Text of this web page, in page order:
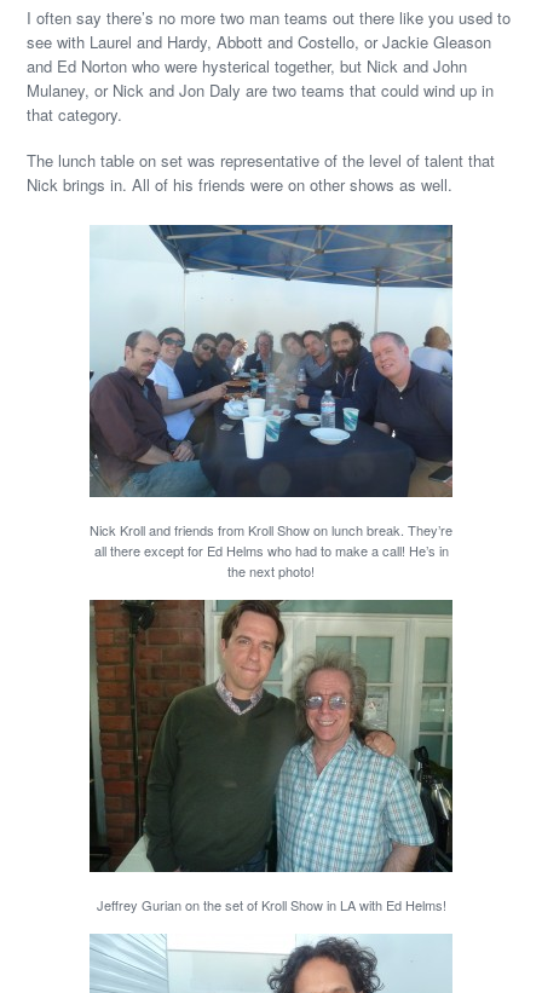
I often say there’s no more two man teams out there like you used to
see with Laurel and Hardy, Abbott and Costello, or Jackie Gleason
and Ed Norton who were hysterical together, but Nick and John
Mulaney, or Nick and Jon Daly are two teams that could wind up in
that category.
The lunch table on set was representative of the level of talent that
Nick brings in. All of his friends were on other shows as well.
Nick Kroll and friends from Kroll Show on lunch break. They’re
all there except for Ed Helms who had to make a call! He’s in
the next photo!
Jeffrey Gurian on the set of Kroll Show in LA with Ed Helms!